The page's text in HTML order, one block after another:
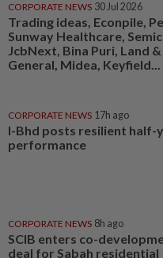
CORPORATE NEWS 30 Jul 2026
Trading ideas, Econpile,
Sunway Healthcare,
JcbNext, Bina Puri, Land &
General, Midea, Keyfield...
CORPORATE NEWS 17h ago
I-Bhd posts resilient half-
performance
CORPORATE NEWS 8h ago
SCIB enters co-
deal for Sabah residential